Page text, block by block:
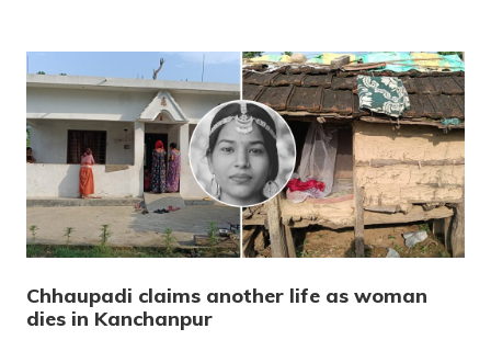
Chhaupadi claims another life as woman
dies in Kanchanpur